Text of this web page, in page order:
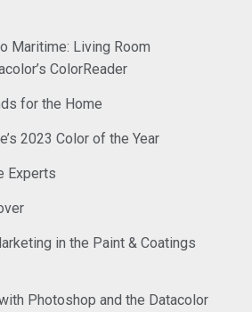
Maritime: Living Room
ColorReader
for the Home
2023 Color of the Year
Experts
in the Paint & Coatings
Photoshop and the Datacolor